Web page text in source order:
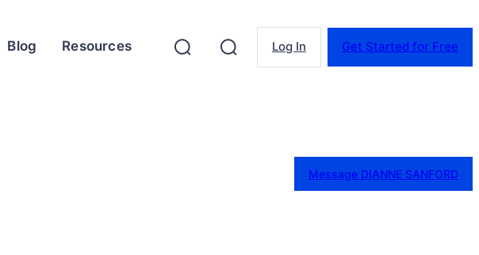
Blog Resources Log In Get Started for Free
Message DIANNE SANFORD